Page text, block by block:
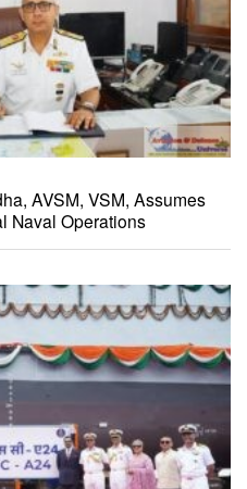
AVSM, VSM, Assumes
Naval Operations